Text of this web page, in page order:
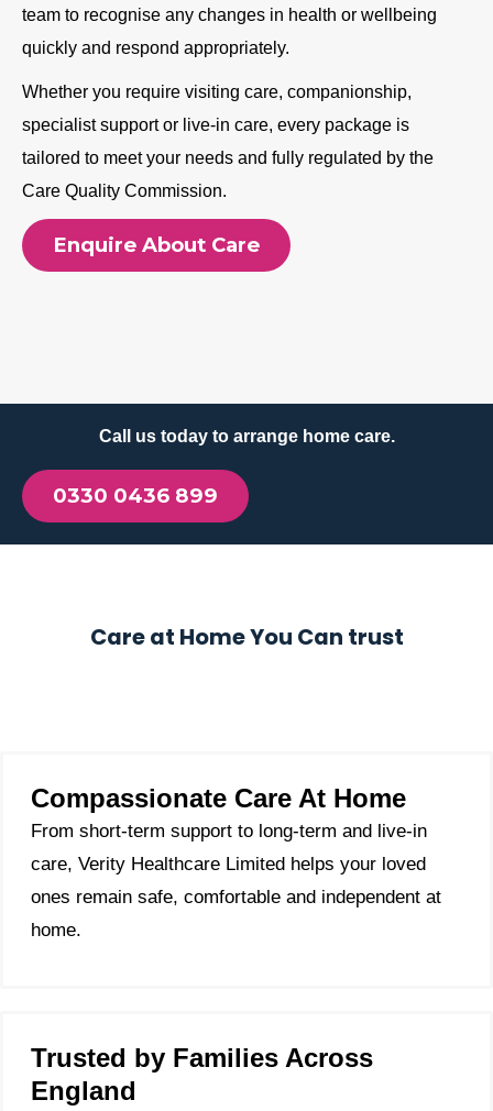
team to recognise any changes in health or wellbeing
quickly and respond appropriately.
Whether you require visiting care, companionship,
specialist support or live-in care, every package is
tailored to meet your needs and fully regulated by the
Care Quality Commission.
Enquire About Care
Call us today to arrange home care.
0330 0436 899
Care at Home You Can trust
Compassionate Care At Home
From short-term support to long-term and live-in
care, Verity Healthcare Limited helps your loved
ones remain safe, comfortable and independent at
home.
Trusted by Families Across
England